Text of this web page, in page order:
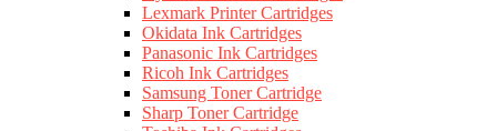
Lexmark Printer Cartridges
Okidata Ink Cartridges
Panasonic Ink Cartridges
Ricoh Ink Cartridges
Samsung Toner Cartridge
Sharp Toner Cartridge